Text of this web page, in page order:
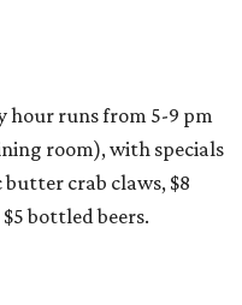
hour runs from 5-9 pm
room), with specials
butter crab claws, $8
bottled beers.